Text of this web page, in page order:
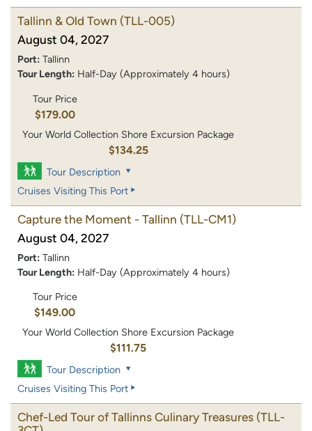
Tallinn & Old Town (TLL-005)
August 04, 2027
Port: Tallinn
Tour Length: Half-Day (Approximately 4 hours)
Tour Price
$179.00
Your World Collection Shore Excursion Package
$134.25
Tour Description
Cruises Visiting This Port
Capture the Moment - Tallinn (TLL-CM1)
August 04, 2027
Port: Tallinn
Tour Length: Half-Day (Approximately 4 hours)
Tour Price
$149.00
Your World Collection Shore Excursion Package
$111.75
Tour Description
Cruises Visiting This Port
Chef-Led Tour of Tallinns Culinary Treasures (TLL-